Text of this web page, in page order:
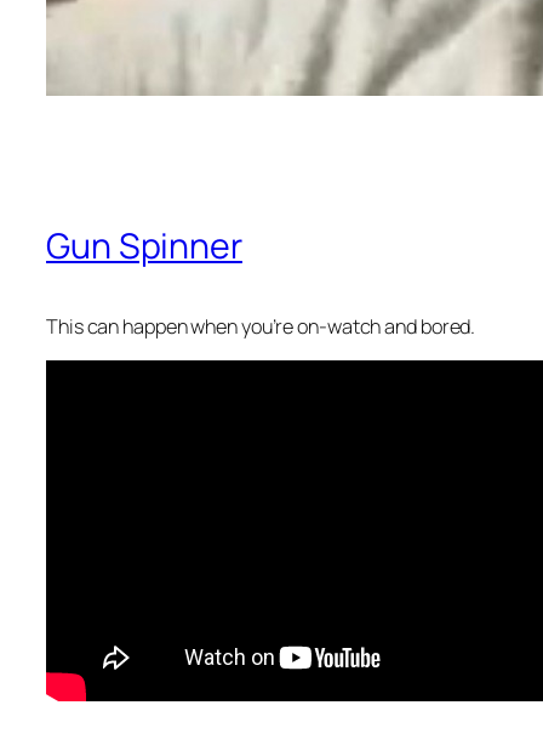
Gun Spinner
This can happen when you’re on-watch and bored.